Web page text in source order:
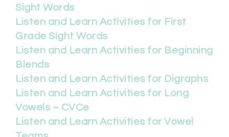
Sight Words
Listen and Learn Activities for First
Grade Sight Words
Listen and Learn Activities for Beginning
Blends
Listen and Learn Activities for Digraphs
Listen and Learn Activities for Long
Vowels – CVCe
Listen and Learn Activities for Vowel